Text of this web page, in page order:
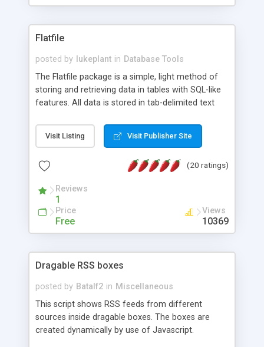
Flatfile
posted by lukeplant in Database Tools
The Flatfile package is a simple, light method of
storing and retrieving data in tables with SQL-like
features. All data is stored in tab-delimited text
extensible WHERE clause mechanism, which can
be used with SELECT, UPDATE or DELETE
of fields, and includes full documentation with
a couple of minutes.
Visit Listing Visit Publisher Site
(20 ratings)
Reviews
1
Price
Free
Views
10369
Dragable RSS boxes
posted by Batalf2 in Miscellaneous
This script shows RSS feeds from different
sources inside dragable boxes. The boxes are
created dynamically by use of Javascript.